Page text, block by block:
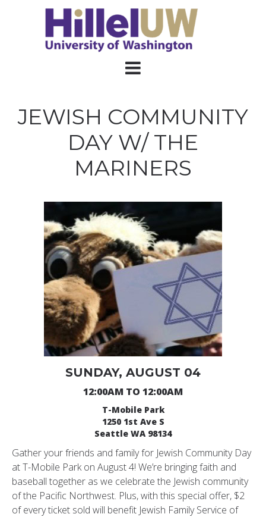
JEWISH COMMUNITY
DAY W/ THE
MARINERS
SUNDAY, AUGUST 04
12:00AM TO 12:00AM
T-Mobile Park
1250 1st Ave S
Seattle WA 98134
Gather your friends and family for Jewish Community Day
at T-Mobile Park on August 4! We’re bringing faith and
baseball together as we celebrate the Jewish community
of the Pacific Northwest. Plus, with this special offer, $2
of every ticket sold will benefit Jewish Family Service of